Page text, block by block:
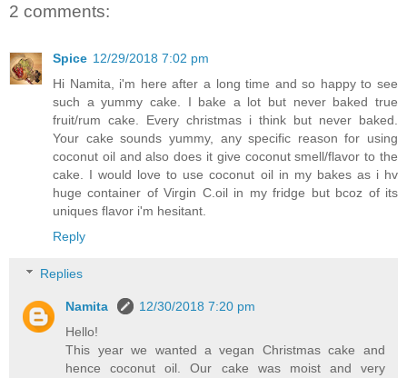
2 comments:
Spice 12/29/2018 7:02 pm
Hi Namita, i'm here after a long time and so happy to see
such a yummy cake. I bake a lot but never baked true
fruit/rum cake. Every christmas i think but never baked.
Your cake sounds yummy, any specific reason for using
coconut oil and also does it give coconut smell/flavor to the
cake. I would love to use coconut oil in my bakes as i hv
huge container of Virgin C.oil in my fridge but bcoz of its
uniques flavor i'm hesitant.
Reply
Replies
Namita
12/30/2018 7:20 pm
Hello!
This year we wanted a vegan Christmas cake and
hence coconut oil. Our cake was moist and very